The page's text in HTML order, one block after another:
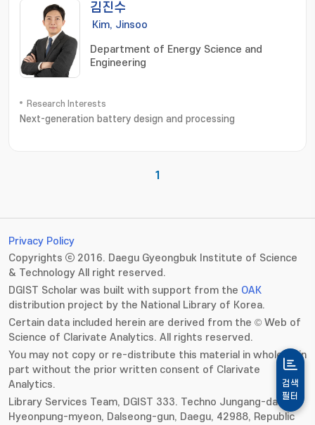
검색
필터
김진수
Kim, Jinsoo
Department of Energy Science and
Engineering
Research Interests
Next-generation battery design and processing
1
Privacy Policy
Copyrights ⓒ 2016. Daegu Gyeongbuk Institute of Science
& Technology All right reserved.
DGIST Scholar was built with support from the OAK
distribution project by the National Library of Korea.
Certain data included herein are derived from the © Web of
Science of Clarivate Analytics. All rights reserved.
You may not copy or re-distribute this material in whole or in
part without the prior written consent of Clarivate
Analytics.
Library Services Team, DGIST 333. Techno Jungang-daero,
Hyeonpung-myeon, Dalseong-gun, Daegu, 42988, Republic